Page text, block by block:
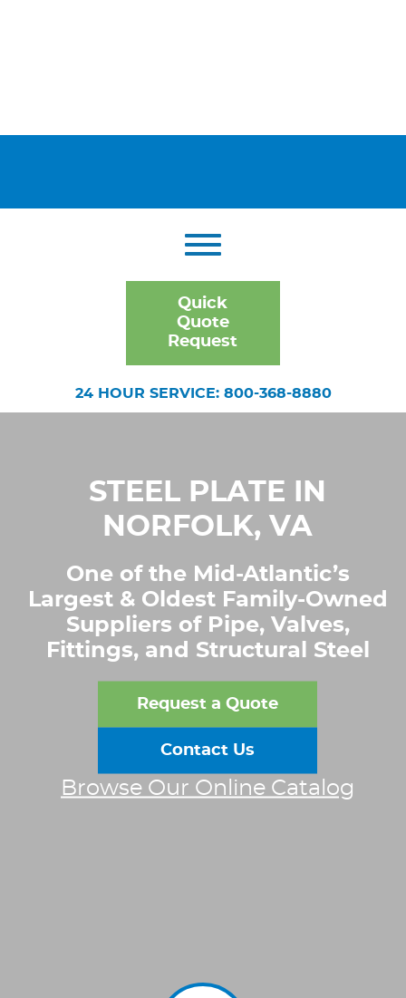
Quick
Quote
Request
24 HOUR SERVICE: 800-368-8880
STEEL PLATE IN
NORFOLK, VA
One of the Mid-Atlantic’s
Largest & Oldest Family-Owned
Suppliers of Pipe, Valves,
Fittings, and Structural Steel
Request a Quote
Contact Us
Browse Our Online Catalog